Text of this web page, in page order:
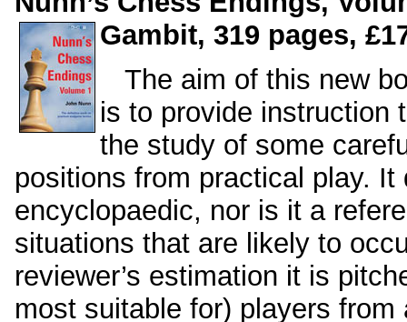
Gambit, 319 pages,
The aim of this new
is to provide instruction
the study of some
positions from practical play. It
encyclopaedic, nor is it a
situations that are likely to
reviewer’s estimation it is
most suitable for) players